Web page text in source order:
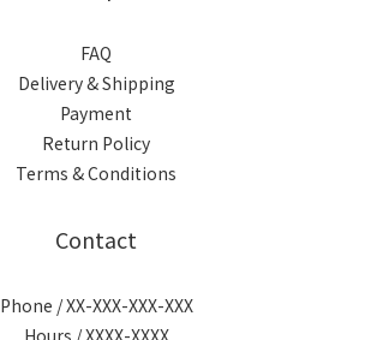
FAQ
Delivery & Shipping
Payment
Return Policy
Terms & Conditions
Contact
Phone / XX-XXX-XXX-XXX
Hours / XXXX-XXXX